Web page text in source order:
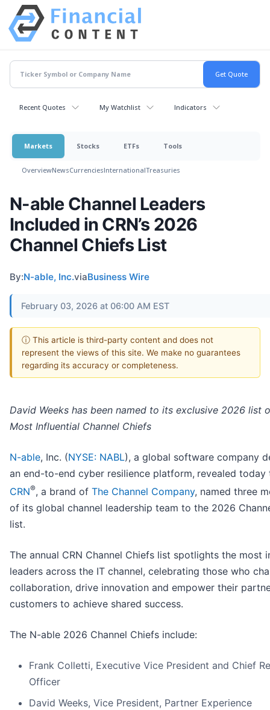
Recent Quotes My Watchlist Indicators
Markets Stocks ETFs Tools
OverviewNewsCurrenciesInternationalTreasuries
N-able Channel Leaders
Included in CRN’s 2026
Channel Chiefs List
By:N-able, Inc.viaBusiness Wire
February 03, 2026 at 06:00 AM EST
ⓘ This article is third-party content and does not
represent the views of this site. We make no guarantees
regarding its accuracy or completeness.
David Weeks has been named to its exclusive 2026 list
Most Influential Channel Chiefs
N-able, Inc. (NYSE: NABL), a global software company
an end-to-end cyber resilience platform, revealed today
CRN®, a brand of The Channel Company, named three
of its global channel leadership team to the 2026
list.
The annual CRN Channel Chiefs list spotlights the most
leaders across the IT channel, celebrating those who
collaboration, drive innovation and empower their
customers to achieve shared success.
The N-able 2026 Channel Chiefs include:
Frank Colletti, Executive Vice President and Chief
Officer
David Weeks, Vice President, Partner Experience